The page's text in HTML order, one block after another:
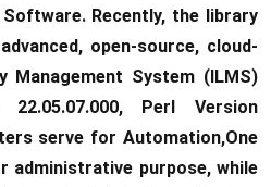
Recently, the library
open-source, cloud-
Management System (ILMS)
Perl Version
serve for Automation,One
administrative purpose, while